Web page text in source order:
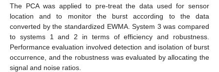
The PCA was applied to pre-treat the data used for sensor
location and to monitor the burst according to the data
converted by the standardized EWMA. System 3 was compared
to systems 1 and 2 in terms of efficiency and robustness.
Performance evaluation involved detection and isolation of burst
occurrence, and the robustness was evaluated by allocating the
signal and noise ratios.